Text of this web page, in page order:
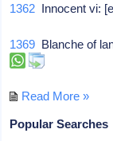
1362 Innocent vi:
1369 Blanche of
Read More »
Popular Searches